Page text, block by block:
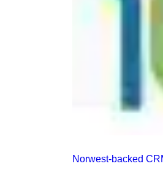
Norwest-backed